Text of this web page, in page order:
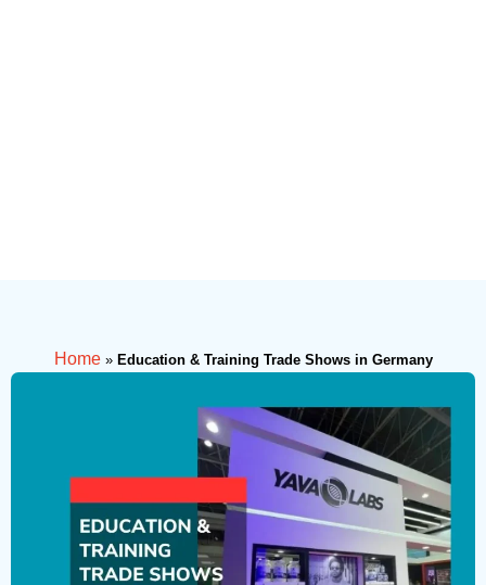
Home» Education & Training Trade Shows in Germany